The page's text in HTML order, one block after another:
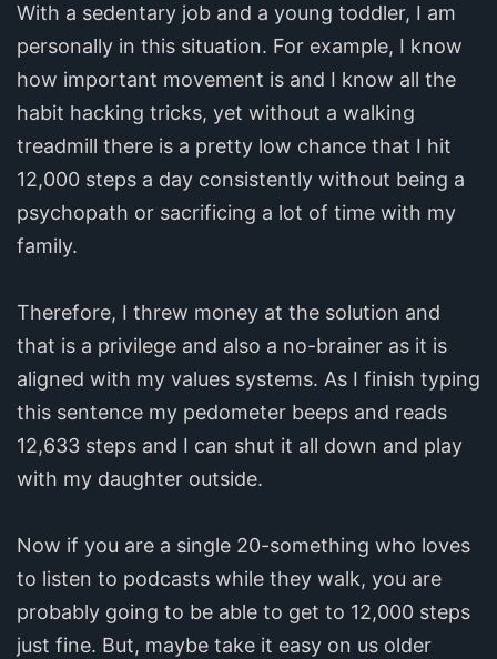
With a sedentary job and a young toddler, I am
personally in this situation. For example, I know
how important movement is and I know all the
habit hacking tricks, yet without a walking
treadmill there is a pretty low chance that I hit
12,000 steps a day consistently without being a
psychopath or sacrificing a lot of time with my
family.
Therefore, I threw money at the solution and
that is a privilege and also a no-brainer as it is
aligned with my values systems. As I finish typing
this sentence my pedometer beeps and reads
12,633 steps and I can shut it all down and play
with my daughter outside.
Now if you are a single 20-something who loves
to listen to podcasts while they walk, you are
probably going to be able to get to 12,000 steps
just fine. But, maybe take it easy on us older